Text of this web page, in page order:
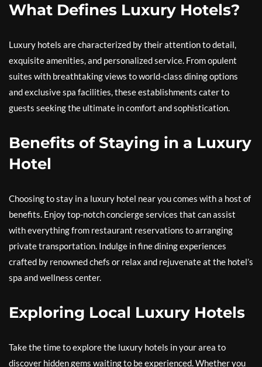
What Defines Luxury Hotels?
Luxury hotels are characterized by their attention to detail,
exquisite amenities, and personalized service. From opulent
suites with breathtaking views to world-class dining options
and exclusive spa facilities, these establishments cater to
guests seeking the ultimate in comfort and sophistication.
Benefits of Staying in a Luxury
Hotel
Choosing to stay in a luxury hotel near you comes with a host of
benefits. Enjoy top-notch concierge services that can assist
with everything from restaurant reservations to arranging
private transportation. Indulge in fine dining experiences
crafted by renowned chefs or relax and rejuvenate at the hotel’s
spa and wellness center.
Exploring Local Luxury Hotels
Take the time to explore the luxury hotels in your area to
discover hidden gems waiting to be experienced. Whether you